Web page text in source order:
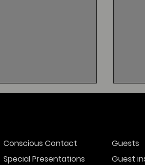
Conscious Contact
Special Presentations
Guests
Guest